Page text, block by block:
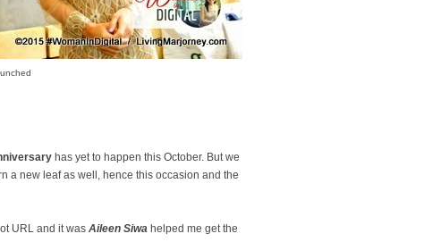
has yet to happen this October. But we
a new leaf as well, hence this occasion and the
URL and it was Aileen Siwa helped me get the